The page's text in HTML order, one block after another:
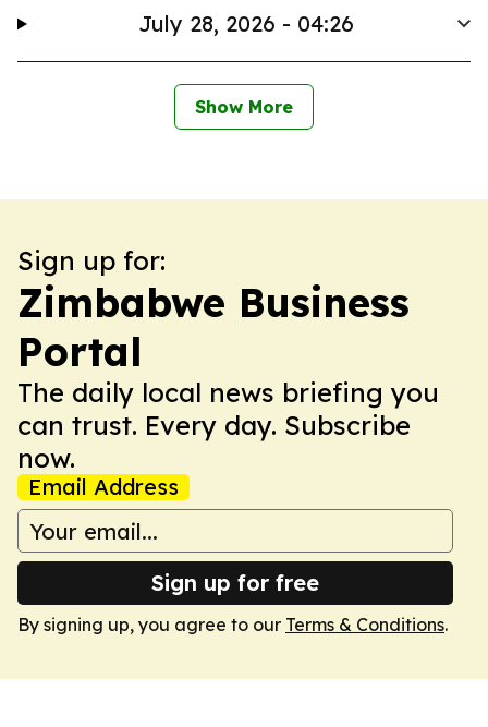
July 28, 2026 - 04:26
Show More
Sign up for:
Zimbabwe Business
Portal
The daily local news briefing you
can trust. Every day. Subscribe
now.
Email Address
Sign up for free
By signing up, you agree to our Terms & Conditions.